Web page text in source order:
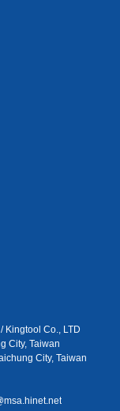
Kingtool Co., LTD
City, Taiwan
City, Taiwan